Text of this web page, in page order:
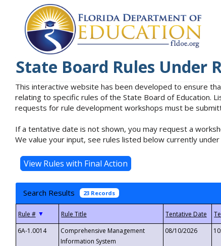
State Board Rules Under
This interactive website has been developed to ensure
relating to specific rules of the State Board of Education.
requests for rule development workshops must be
If a tentative date is not shown, you may request a
We value your input, see rules listed below currently
Search Results 23 Records
▼
6A-1.0014
Comprehensive Management
Information System
08/10/2026